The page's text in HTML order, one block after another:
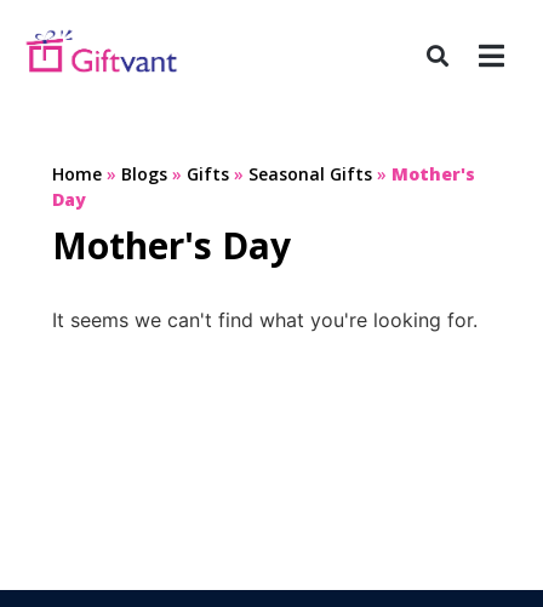
Home» Blogs» Gifts» Seasonal Gifts» Mother's
Day
Mother's Day
It seems we can't find what you're looking for.